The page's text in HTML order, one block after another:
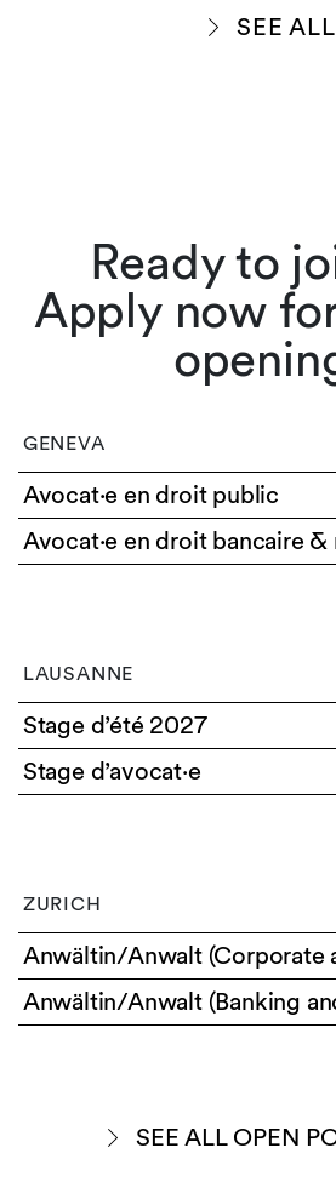
SEE ALL
Ready to
Apply now
GENEVA
Avocat·e en droit public
Avocat·e en droit bancaire
LAUSANNE
Stage d’été 2027
Stage d’avocat·e
ZURICH
Anwältin/Anwalt (Corporate
Anwältin/Anwalt (Banking
SEE ALL OPEN